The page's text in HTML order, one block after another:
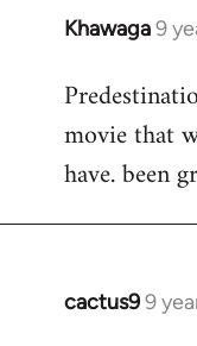
Khawaga9
In
to
Welcome
libcom.org
movie that
have. been
cactus99
In